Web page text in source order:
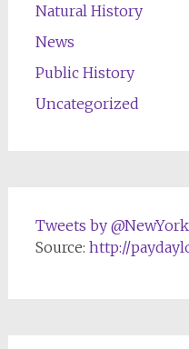
Natural History
News
Public History
Uncategorized
Tweets by
Source: http://